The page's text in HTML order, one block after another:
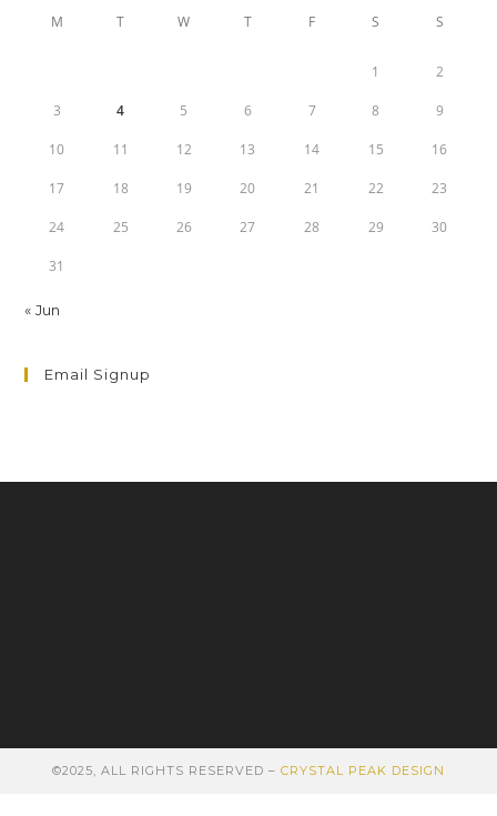
M T W T F S S
1 2
3 4 5 6 7 8 9
10 11 12 13 14 15 16
17 18 19 20 21 22 23
24 25 26 27 28 29 30
31
« Jun
Email Signup
©2025, ALL RIGHTS RESERVED – CRYSTAL PEAK DESIGN